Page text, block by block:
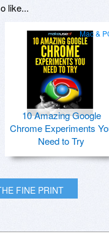
like...
Mac &
10 Amazing Google
Chrome Experiments
Need to Try
FINE PRINT